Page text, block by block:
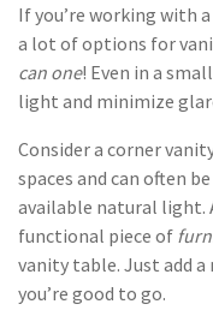
If you’re working with
a lot of options for
can one! Even in a
light and minimize
Consider a corner
spaces and can often
available natural light.
functional piece of
vanity table. Just add
you’re good to go.